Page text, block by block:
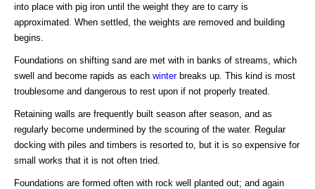
into place with pig iron until the weight they are to carry is
approximated. When settled, the weights are removed and building
begins.
Foundations on shifting sand are met with in banks of streams, which
swell and become rapids as each winterbreaks up. This kind is most
troublesome and dangerous to rest upon if not properly treated.
Retaining walls are frequently built season after season, and as
regularly become undermined by the scouring of the water. Regular
docking with piles and timbers is resorted to, but it is so expensive for
small works that it is not often tried.
Foundations are formed often with rock well planted out; and again